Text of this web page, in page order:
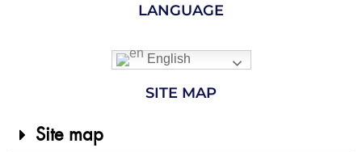
LANGUAGE
English
SITE MAP
Site map